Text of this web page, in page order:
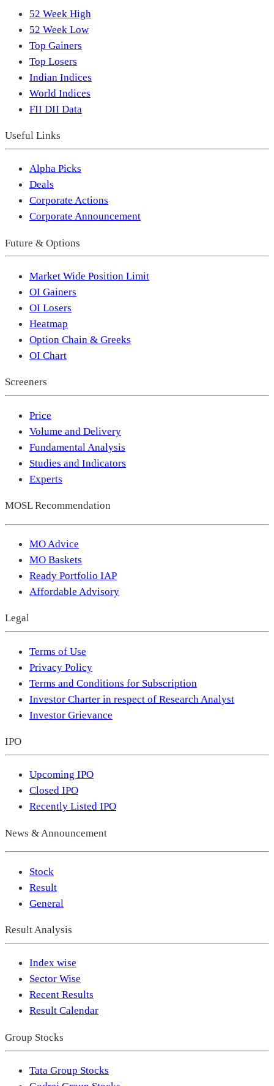
52 Week High
52 Week Low
Top Gainers
Top Losers
Indian Indices
World Indices
FII DII Data
Useful Links
Alpha Picks
Deals
Corporate Actions
Corporate Announcement
Future & Options
Market Wide Position Limit
OI Gainers
OI Losers
Heatmap
Option Chain & Greeks
OI Chart
Screeners
Price
Volume and Delivery
Fundamental Analysis
Studies and Indicators
Experts
MOSL Recommendation
MO Advice
MO Baskets
Ready Portfolio IAP
Affordable Advisory
Legal
Terms of Use
Privacy Policy
Terms and Conditions for Subscription
Investor Charter in respect of Research Analyst
Investor Grievance
IPO
Upcoming IPO
Closed IPO
Recently Listed IPO
News & Announcement
Stock
Result
General
Result Analysis
Index wise
Sector Wise
Recent Results
Result Calendar
Group Stocks
Tata Group Stocks